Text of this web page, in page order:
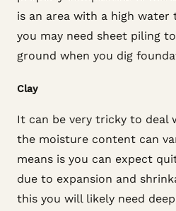
is an area with a high water
you may need sheet piling
ground when you dig
Clay
It can be very tricky to deal
the moisture content can
means is you can expect
due to expansion and
this you will likely need